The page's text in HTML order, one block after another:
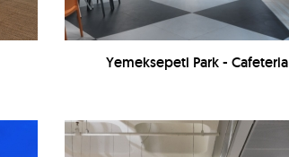
Yemeksepeti Park - Cafeteria